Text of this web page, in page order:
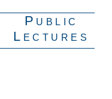
Public
Lectures